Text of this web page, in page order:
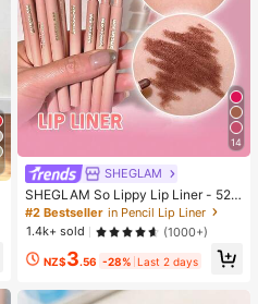
14
SHEGLAM
SHEGLAM So Lippy Lip Liner - 524
But First, Coffee Lip Combo Brand
Beauty Cosmetic Makeup For Wom
en And Girls
#2 Bestseller in Pencil Lip Liner
1.4k+ sold
(1000+)
NZ$3.56 -28% Last 2 days